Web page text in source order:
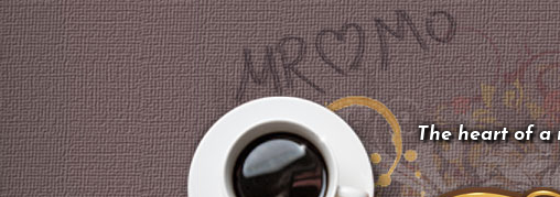
The heart of a